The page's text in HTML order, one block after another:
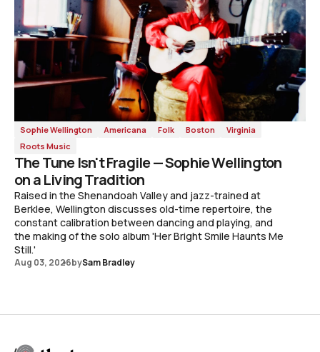
Sophie Wellington Americana Folk Boston
Virginia
Roots Music
The Tune Isn't Fragile — Sophie Wellington
on a Living Tradition
Raised in the Shenandoah Valley and jazz-trained at
Berklee, Wellington discusses old-time repertoire, the
constant calibration between dancing and playing, and
the making of the solo album 'Her Bright Smile Haunts Me
Still.'
Aug 03, 2026bySam Bradley